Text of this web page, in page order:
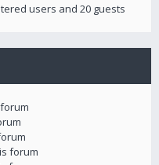
users and 20 guests
forum